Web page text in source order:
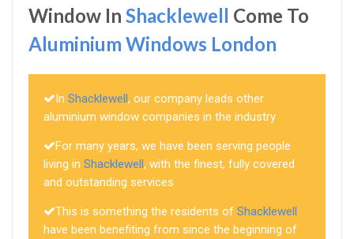
Window In Shacklewell Come To
Aluminium Windows London
In Shacklewell, our company leads other
aluminium window companies in the industry
For many years, we have been serving people
living in Shacklewell, with the finest, fully covered
and outstanding services
This is something the residents of Shacklewell
have been benefiting from since the beginning of